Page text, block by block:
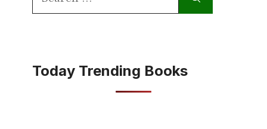
Today Trending Books